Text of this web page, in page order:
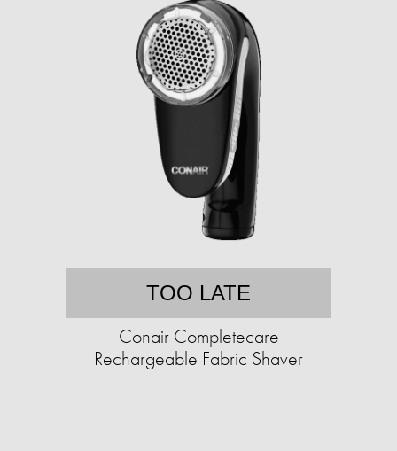
TOO LATE
Conair Completecare
Rechargeable Fabric Shaver